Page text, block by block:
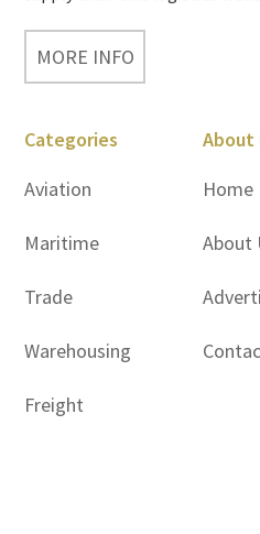
MORE INFO
Categories
Aviation
Maritime
Trade
Warehousing
Freight
About
Home
About